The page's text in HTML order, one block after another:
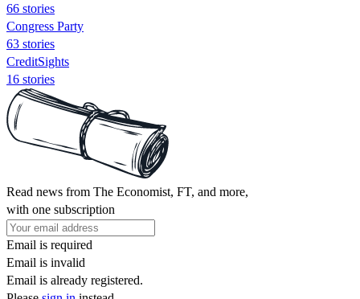
66 stories
Congress Party
63 stories
CreditSights
16 stories
Read news from The Economist, FT, and more,
with one subscription
Email is required
Email is invalid
Email is already registered.